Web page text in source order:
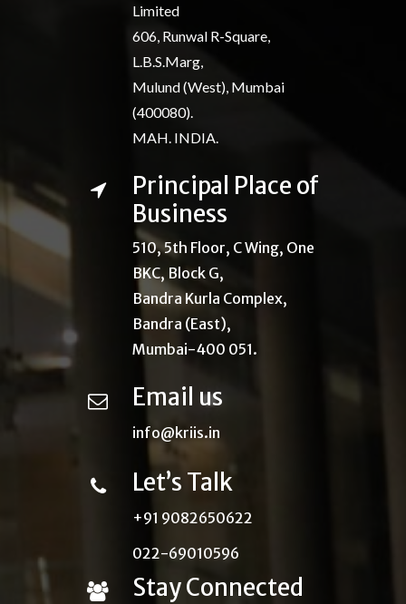
Limited
606, Runwal R-Square,
L.B.S.Marg,
Mulund (West), Mumbai
(400080).
MAH. INDIA.
Principal Place of
Business
510, 5th Floor, C Wing, One
BKC, Block G,
Bandra Kurla Complex,
Bandra (East),
Mumbai-400 051.
Email us
info@kriis.in
Let’s Talk
+91 9082650622
022-69010596
Stay Connected